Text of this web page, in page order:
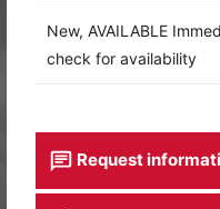
New, AVAILABLE
check for availability
Request